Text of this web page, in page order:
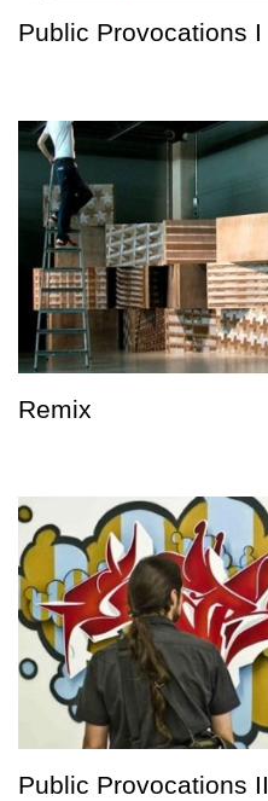
Public Provocations I
Remix
Public Provocations II